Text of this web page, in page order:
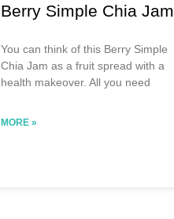
Berry Simple Chia Jam
You can think of this Berry Simple
Chia Jam as a fruit spread with a
health makeover. All you need
MORE »